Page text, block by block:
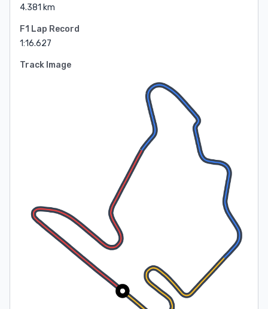
4.381 km
F1 Lap Record
1:16.627
Track Image